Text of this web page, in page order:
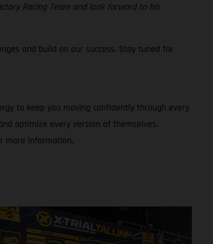
Racing Team and look forward to his
and build on our success. Stay tuned for
to keep you moving confidently through every
optimize every version of themselves.
more information,